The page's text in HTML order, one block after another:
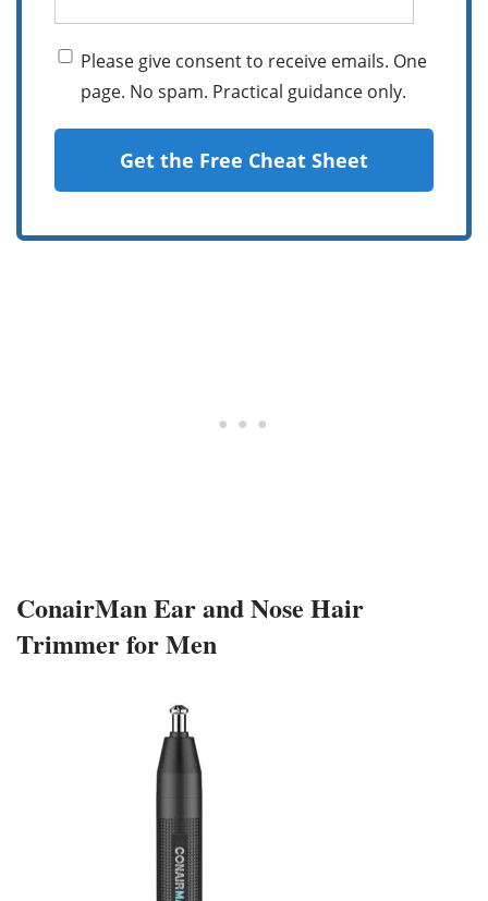
Please give consent to receive emails. One
page. No spam. Practical guidance only.
Get the Free Cheat Sheet
ConairMan Ear and Nose Hair
Trimmer for Men